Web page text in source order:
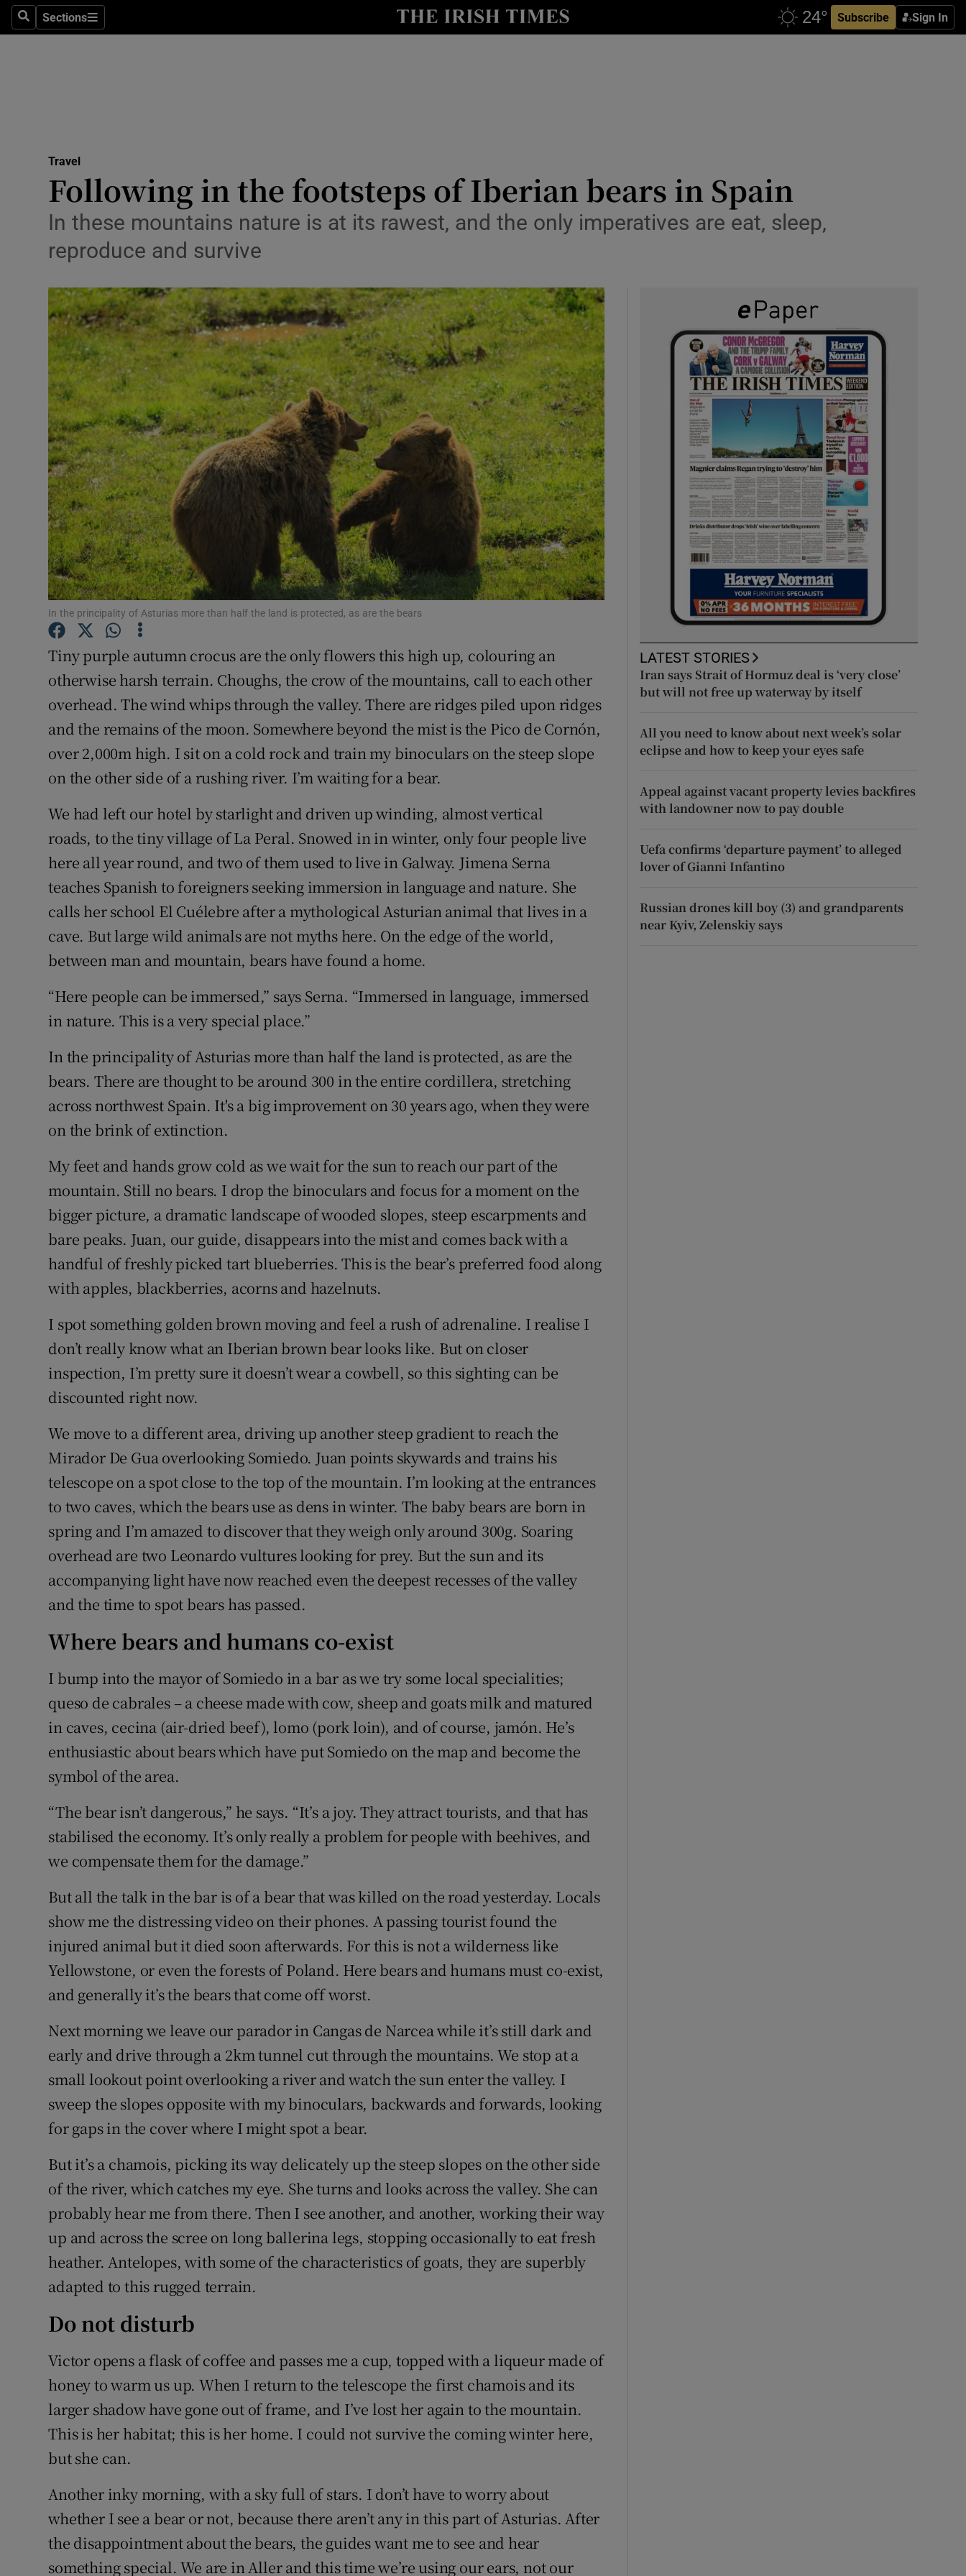
SearchSections
Sections Subscribe Sign In
Show Technology sub sections
Transport
Motors
Podcasts
Show Podcasts sub sections
Video
Photography
Gaeilge
Show Gaeilge sub sections
History
Show History sub sections
Student Hub
Family NoticesOpens in new window
Sponsored
Show Sponsored sub sections
Subscriber Rewards
Competitions
Newsletters
Weather Forecast
Travel
Following in the footsteps of Iberian bears in Spain
In these mountains nature is at its rawest, and the only imperatives are eat, sleep,
reproduce and survive
In the principality of Asturias more than half the land is protected, as are the bears
Tiny purple autumn crocus are the only flowers this high up, colouring an
otherwise harsh terrain. Choughs, the crow of the mountains, call to each other
overhead. The wind whips through the valley. There are ridges piled upon ridges
and the remains of the moon. Somewhere beyond the mist is the Pico de Cornón,
over 2,000m high. I sit on a cold rock and train my binoculars on the steep slope
on the other side of a rushing river. I’m waiting for a bear.
We had left our hotel by starlight and driven up winding, almost vertical
roads, to the tiny village of La Peral. Snowed in in winter, only four people live
here all year round, and two of them used to live in Galway. Jimena Serna
teaches Spanish to foreigners seeking immersion in language and nature. She
calls her school El Cuélebre after a mythological Asturian animal that lives in a
cave. But large wild animals are not myths here. On the edge of the world,
between man and mountain, bears have found a home.
“Here people can be immersed,” says Serna. “Immersed in language, immersed
in nature. This is a very special place.”
In the principality of Asturias more than half the land is protected, as are the
bears. There are thought to be around 300 in the entire cordillera, stretching
across northwest Spain. It's a big improvement on 30 years ago, when they were
on the brink of extinction.
My feet and hands grow cold as we wait for the sun to reach our part of the
mountain. Still no bears. I drop the binoculars and focus for a moment on the
bigger picture, a dramatic landscape of wooded slopes, steep escarpments and
bare peaks. Juan, our guide, disappears into the mist and comes back with a
handful of freshly picked tart blueberries. This is the bear’s preferred food along
with apples, blackberries, acorns and hazelnuts.
I spot something golden brown moving and feel a rush of adrenaline. I realise I
don’t really know what an Iberian brown bear looks like. But on closer
inspection, I’m pretty sure it doesn’t wear a cowbell, so this sighting can be
discounted right now.
We move to a different area, driving up another steep gradient to reach the
Mirador De Gua overlooking Somiedo. Juan points skywards and trains his
telescope on a spot close to the top of the mountain. I’m looking at the entrances
to two caves, which the bears use as dens in winter. The baby bears are born in
spring and I’m amazed to discover that they weigh only around 300g. Soaring
overhead are two Leonardo vultures looking for prey. But the sun and its
accompanying light have now reached even the deepest recesses of the valley
and the time to spot bears has passed.
Where bears and humans co-exist
I bump into the mayor of Somiedo in a bar as we try some local specialities;
queso de cabrales – a cheese made with cow, sheep and goats milk and matured
in caves, cecina (air-dried beef), lomo (pork loin), and of course, jamón. He’s
enthusiastic about bears which have put Somiedo on the map and become the
symbol of the area.
“The bear isn’t dangerous,” he says. “It’s a joy. They attract tourists, and that has
stabilised the economy. It’s only really a problem for people with beehives, and
we compensate them for the damage.”
But all the talk in the bar is of a bear that was killed on the road yesterday. Locals
show me the distressing video on their phones. A passing tourist found the
injured animal but it died soon afterwards. For this is not a wilderness like
Yellowstone, or even the forests of Poland. Here bears and humans must co-exist,
and generally it’s the bears that come off worst.
Next morning we leave our parador in Cangas de Narcea while it’s still dark and
early and drive through a 2km tunnel cut through the mountains. We stop at a
small lookout point overlooking a river and watch the sun enter the valley. I
sweep the slopes opposite with my binoculars, backwards and forwards, looking
for gaps in the cover where I might spot a bear.
But it’s a chamois, picking its way delicately up the steep slopes on the other side
of the river, which catches my eye. She turns and looks across the valley. She can
probably hear me from there. Then I see another, and another, working their way
up and across the scree on long ballerina legs, stopping occasionally to eat fresh
heather. Antelopes, with some of the characteristics of goats, they are superbly
adapted to this rugged terrain.
Do not disturb
Victor opens a flask of coffee and passes me a cup, topped with a liqueur made of
honey to warm us up. When I return to the telescope the first chamois and its
larger shadow have gone out of frame, and I’ve lost her again to the mountain.
This is her habitat; this is her home. I could not survive the coming winter here,
but she can.
Another inky morning, with a sky full of stars. I don’t have to worry about
whether I see a bear or not, because there aren’t any in this part of Asturias. After
the disappointment about the bears, the guides want me to see and hear
something special. We are in Aller and this time we’re using our ears, not our
LATEST STORIES
Iran says Strait of Hormuz deal is ‘very close’
but will not free up waterway by itself
All you need to know about next week’s solar
eclipse and how to keep your eyes safe
Appeal against vacant property levies backfires
with landowner now to pay double
Uefa confirms ‘departure payment’ to alleged
lover of Gianni Infantino
Russian drones kill boy (3) and grandparents
near Kyiv, Zelenskiy says